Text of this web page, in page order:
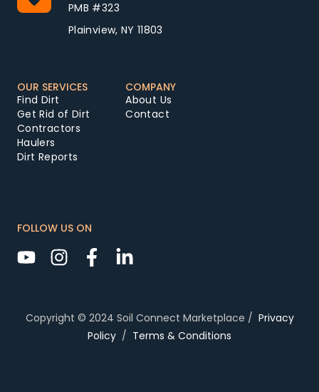
PMB #323
Plainview, NY 11803
OUR SERVICES
Find Dirt
Get Rid of Dirt
Contractors
Haulers
Dirt Reports
COMPANY
About Us
Contact
FOLLOW US ON
Copyright © 2024 Soil Connect Marketplace / Privacy
Policy / Terms & Conditions